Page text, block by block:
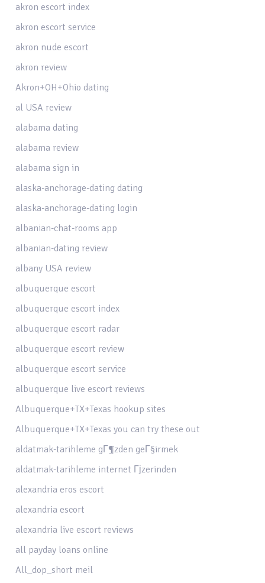
akron escort index
akron escort service
akron nude escort
akron review
Akron+OH+Ohio dating
al USA review
alabama dating
alabama review
alabama sign in
alaska-anchorage-dating dating
alaska-anchorage-dating login
albanian-chat-rooms app
albanian-dating review
albany USA review
albuquerque escort
albuquerque escort index
albuquerque escort radar
albuquerque escort review
albuquerque escort service
albuquerque live escort reviews
Albuquerque+TX+Texas hookup sites
Albuquerque+TX+Texas you can try these out
aldatmak-tarihleme gГ¶zden geГ§irmek
aldatmak-tarihleme internet Гјzerinden
alexandria eros escort
alexandria escort
alexandria live escort reviews
all payday loans online
All_dop_short meil